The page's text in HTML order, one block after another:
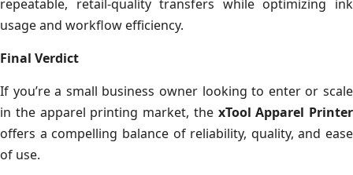
repeatable, retail-quality transfers while optimizing ink
usage and workflow efficiency.
Final Verdict
If you’re a small business owner looking to enter or scale
in the apparel printing market, the xTool Apparel Printer
offers a compelling balance of reliability, quality, and ease
of use.